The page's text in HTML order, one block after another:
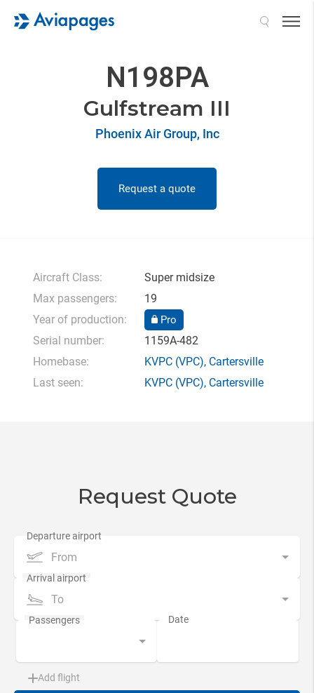
N198PA
Gulfstream III
Phoenix Air Group, Inc
Request a quote
Aircraft Class:
Super midsize
Max passengers:
19
Year of production:
Pro
Serial number:
1159A-482
Homebase:
KVPC (VPC), Cartersville
Last seen:
KVPC (VPC), Cartersville
Request Quote
From
To
Add flight